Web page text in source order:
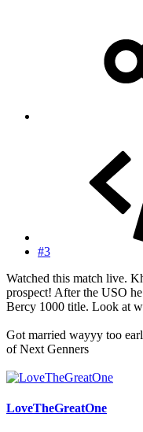
#3
Watched this match live.
prospect! After the USO
Bercy 1000 title. Look at
Got married wayyy too
of Next Genners
LoveTheGreatOne